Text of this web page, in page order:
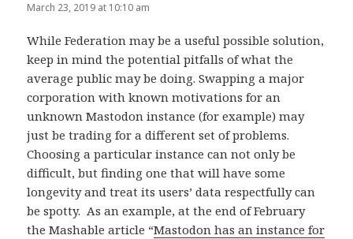
March 23, 2019 at 10:10 am
While Federation may be a useful possible solution,
keep in mind the potential pitfalls of what the
average public may be doing. Swapping a major
corporation with known motivations for an
unknown Mastodon instance (for example) may
just be trading for a different set of problems.
Choosing a particular instance can not only be
difficult, but finding one that will have some
longevity and treat its users’ data respectfully can
be spotty. As an example, at the end of February
the Mashable article “Mastodon has an instance for